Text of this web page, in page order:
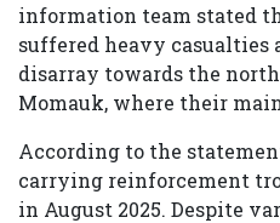
information team stated
suffered heavy casualties
disarray towards the
Momauk, where their
According to the
carrying reinforcement
in August 2025. Despite